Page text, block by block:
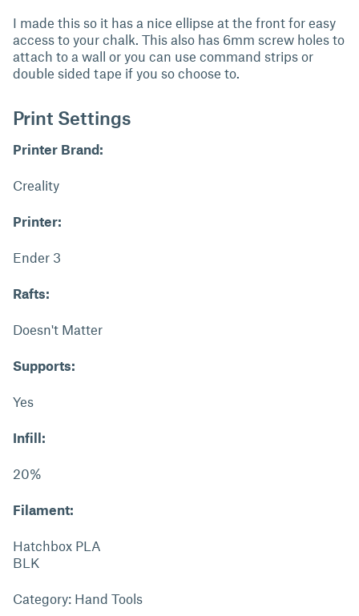
I made this so it has a nice ellipse at the front for easy
access to your chalk. This also has 6mm screw holes to
attach to a wall or you can use command strips or
double sided tape if you so choose to.
Print Settings
Printer Brand:
Creality
Printer:
Ender 3
Rafts:
Doesn't Matter
Supports:
Yes
Infill:
20%
Filament:
Hatchbox PLA
BLK
Category: Hand Tools